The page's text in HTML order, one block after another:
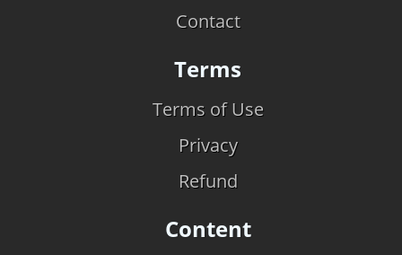
Contact
Terms
Terms of Use
Privacy
Refund
Content